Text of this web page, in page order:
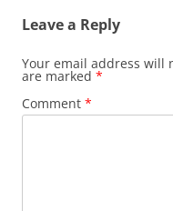
Leave a Reply
Your email address will
are marked *
Comment *